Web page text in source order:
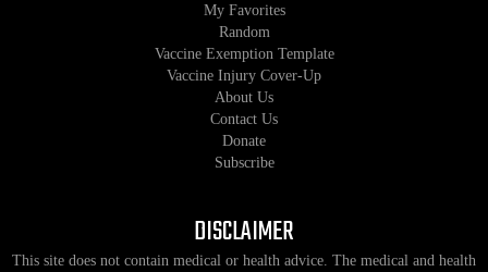
My Favorites
Random
Vaccine Exemption Template
Vaccine Injury Cover-Up
About Us
Contact Us
Donate
Subscribe
DISCLAIMER
This site does not contain medical or health advice. The medical and health